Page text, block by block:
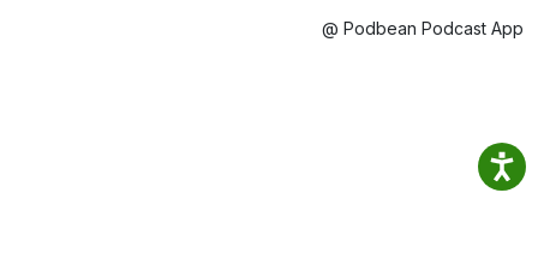
@ Podbean Podcast App